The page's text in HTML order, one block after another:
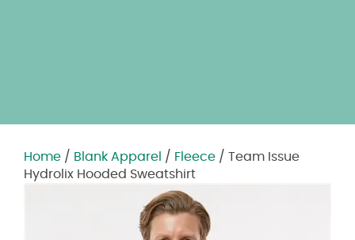
Home / Blank Apparel / Fleece / Team Issue
Hydrolix Hooded Sweatshirt